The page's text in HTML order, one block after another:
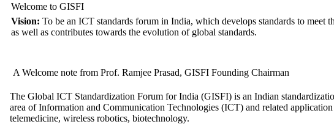
Welcome to GISFI
Vision: To be an ICT standards forum in India, which develops standards to meet
as well as contributes towards the evolution of global standards.
A Welcome note from Prof. Ramjee Prasad, GISFI Founding Chairman
The Global ICT Standardization Forum for India (GISFI) is an Indian
area of Information and Communication Technologies (ICT) and related application
telemedicine, wireless robotics, biotechnology.